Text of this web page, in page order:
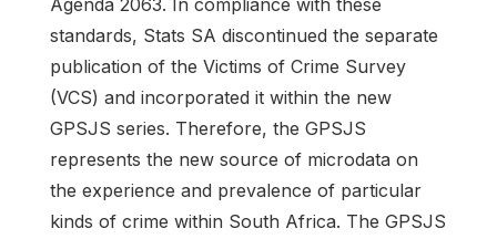
standards, Stats SA discontinued the separate
publication of the Victims of Crime Survey
(VCS) and incorporated it within the new
GPSJS series. Therefore, the GPSJS
represents the new source of microdata on
the experience and prevalence of particular
kinds of crime within South Africa. The GPSJS